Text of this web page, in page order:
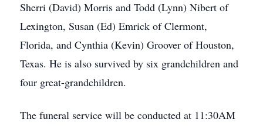
Sherri (David) Morris and Todd (Lynn) Nibert of
Lexington, Susan (Ed) Emrick of Clermont,
Florida, and Cynthia (Kevin) Groover of Houston,
Texas. He is also survived by six grandchildren and
four great-grandchildren.
The funeral service will be conducted at 11:30AM